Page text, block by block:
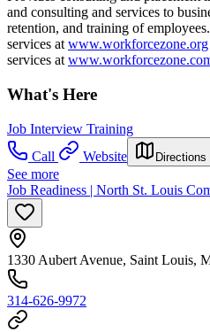
and consulting and services to
retention, and training of
services at www.workforcezone.org
services at
What's Here
Job Interview Training
Call
Website Directions
See more
Job Readiness | North St. Louis
1330 Aubert Avenue, Saint Louis,
314-626-9972